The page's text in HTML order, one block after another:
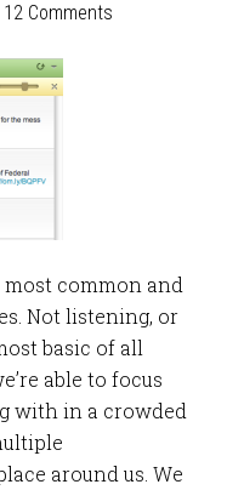
12 Comments
common and
Not listening, or
basic of all
able to focus
with in a crowded
around us. We